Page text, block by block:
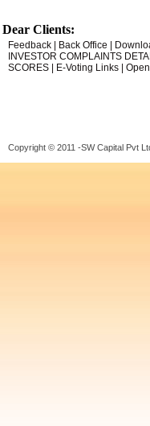
Dear Clients:
Feedback Back Office
INVESTOR COMPLAINTS
SCORES
E-Voting Links
Copyright © 2011 -SW Capital Pvt